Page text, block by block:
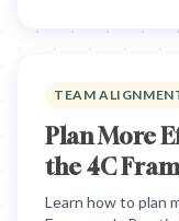
TEAM
Plan More
the 4C
Learn how to plan